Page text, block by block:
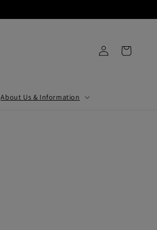
About Us & Information
Log
in
Cart